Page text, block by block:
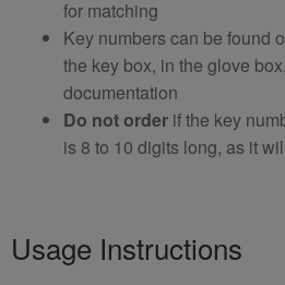
for matching
Key numbers can be found
the key box, in the glove
documentation
Do not order if the key
is 8 to 10 digits long, as it
Usage Instructions